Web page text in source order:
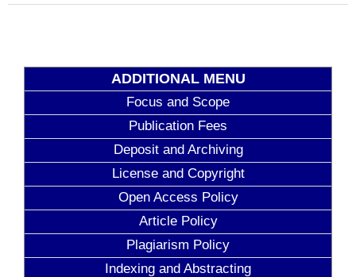
ADDITIONAL MENU
Focus and Scope
Publication Fees
Deposit and Archiving
License and Copyright
Open Access Policy
Article Policy
Plagiarism Policy
Indexing and Abstracting